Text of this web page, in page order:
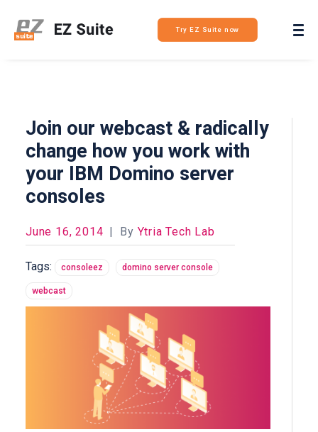
Try EZ Suite now
Login
Join our webcast & radically
change how you work with
your IBM Domino server
consoles
June 16, 2014 | By Ytria Tech Lab
Tags: consoleez domino server console
webcast